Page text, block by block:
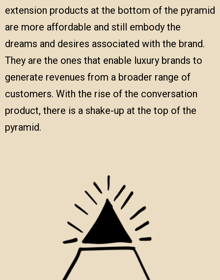
extension products at the bottom of the pyramid
are more affordable and still embody the
dreams and desires associated with the brand.
They are the ones that enable luxury brands to
generate revenues from a broader range of
customers. With the rise of the conversation
product, there is a shake-up at the top of the
pyramid.